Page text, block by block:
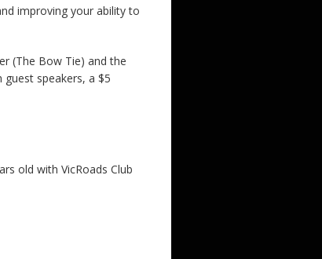
improving your ability to
(The Bow Tie) and the
speakers, a $5
old with VicRoads Club